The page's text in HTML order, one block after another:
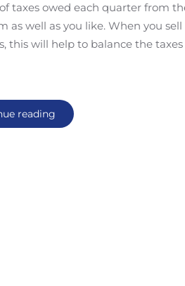
taxes owed each quarter from
well as you like. When you
this will help to balance the
reading